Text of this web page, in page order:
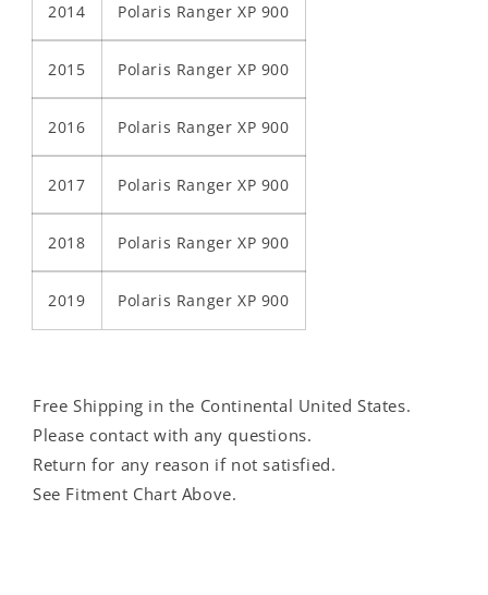
2014 Polaris Ranger XP 900
2015 Polaris Ranger XP 900
2016 Polaris Ranger XP 900
2017 Polaris Ranger XP 900
2018 Polaris Ranger XP 900
2019 Polaris Ranger XP 900
Free Shipping in the Continental United States.
Please contact with any questions.
Return for any reason if not satisfied.
See Fitment Chart Above.